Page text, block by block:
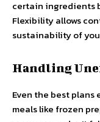
certain ingredients
Flexibility allows
sustainability of
Handling
Even the best
meals like frozen